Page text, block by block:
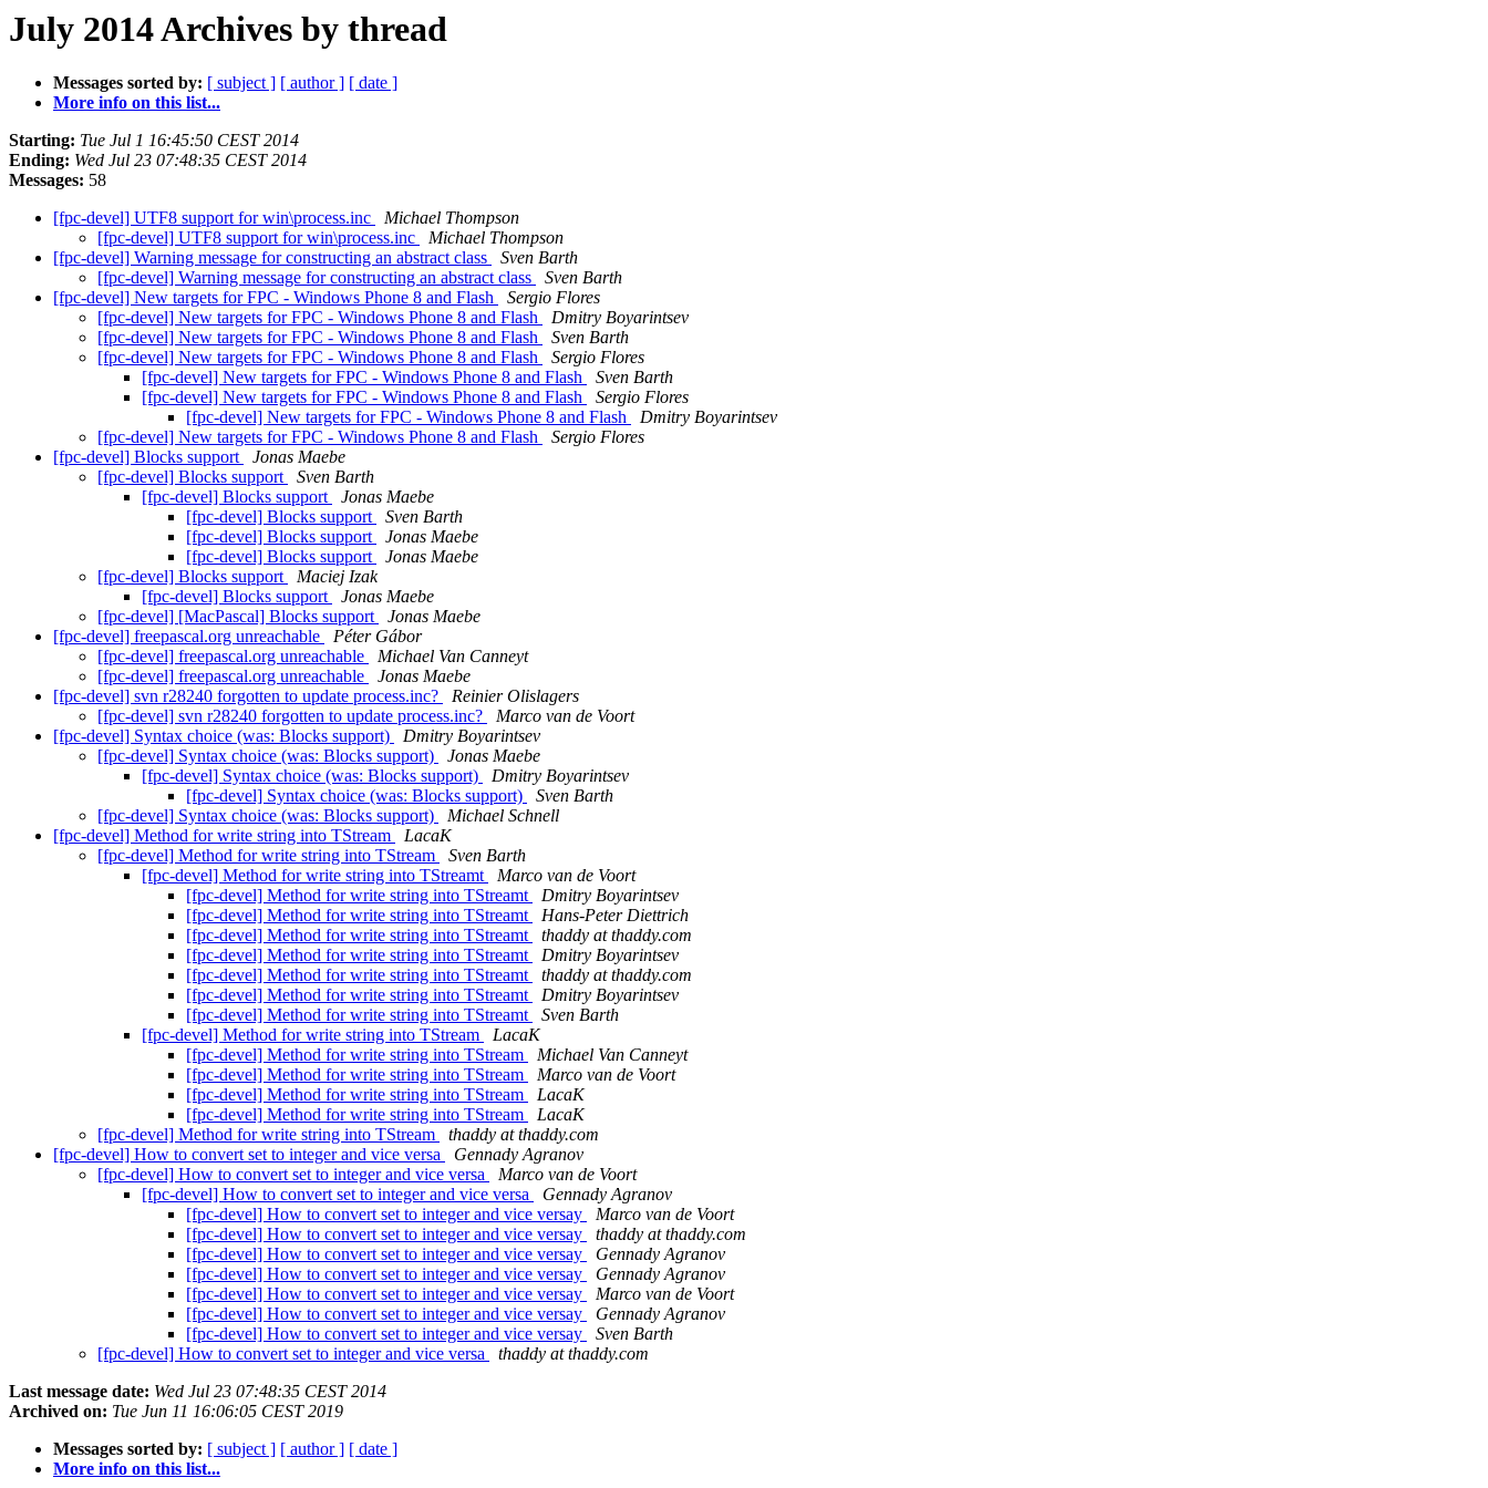
July 2014 Archives by thread
Messages sorted by: [ subject ] [ author ] [ date ]
More info on this list...
Starting: Tue Jul 1 16:45:50 CEST 2014
Ending: Wed Jul 23 07:48:35 CEST 2014
Messages: 58
[fpc-devel] UTF8 support for win\process.inc
Michael Thompson
[fpc-devel] UTF8 support for win\process.inc
Michael Thompson
[fpc-devel] Warning message for constructing an abstract class
Sven Barth
[fpc-devel] Warning message for constructing an abstract class
Sven Barth
[fpc-devel] New targets for FPC - Windows Phone 8 and Flash
Sergio Flores
[fpc-devel] New targets for FPC - Windows Phone 8 and Flash
Dmitry Boyarintsev
[fpc-devel] New targets for FPC - Windows Phone 8 and Flash
Sven Barth
[fpc-devel] New targets for FPC - Windows Phone 8 and Flash
Sergio Flores
[fpc-devel] New targets for FPC - Windows Phone 8 and Flash
Sven Barth
[fpc-devel] New targets for FPC - Windows Phone 8 and Flash
Sergio Flores
[fpc-devel] New targets for FPC - Windows Phone 8 and Flash
Dmitry Boyarintsev
[fpc-devel] New targets for FPC - Windows Phone 8 and Flash
Sergio Flores
[fpc-devel] Blocks support
Jonas Maebe
[fpc-devel] Blocks support
Sven Barth
[fpc-devel] Blocks support
Jonas Maebe
[fpc-devel] Blocks support
Sven Barth
[fpc-devel] Blocks support
Jonas Maebe
[fpc-devel] Blocks support
Jonas Maebe
[fpc-devel] Blocks support
Maciej Izak
[fpc-devel] Blocks support
Jonas Maebe
[fpc-devel] [MacPascal] Blocks support
Jonas Maebe
[fpc-devel] freepascal.org unreachable
Péter Gábor
[fpc-devel] freepascal.org unreachable
Michael Van Canneyt
[fpc-devel] freepascal.org unreachable
Jonas Maebe
[fpc-devel] svn r28240 forgotten to update process.inc?
Reinier Olislagers
[fpc-devel] svn r28240 forgotten to update process.inc?
Marco van de Voort
[fpc-devel] Syntax choice (was: Blocks support)
Dmitry Boyarintsev
[fpc-devel] Syntax choice (was: Blocks support)
Jonas Maebe
[fpc-devel] Syntax choice (was: Blocks support)
Dmitry Boyarintsev
[fpc-devel] Syntax choice (was: Blocks support)
Sven Barth
[fpc-devel] Syntax choice (was: Blocks support)
Michael Schnell
[fpc-devel] Method for write string into TStream
LacaK
[fpc-devel] Method for write string into TStream
Sven Barth
[fpc-devel] Method for write string into TStreamt
Marco van de Voort
[fpc-devel] Method for write string into TStreamt
Dmitry Boyarintsev
[fpc-devel] Method for write string into TStreamt
Hans-Peter Diettrich
[fpc-devel] Method for write string into TStreamt
thaddy at thaddy.com
[fpc-devel] Method for write string into TStreamt
Dmitry Boyarintsev
[fpc-devel] Method for write string into TStreamt
thaddy at thaddy.com
[fpc-devel] Method for write string into TStreamt
Dmitry Boyarintsev
[fpc-devel] Method for write string into TStreamt
Sven Barth
[fpc-devel] Method for write string into TStream
LacaK
[fpc-devel] Method for write string into TStream
Michael Van Canneyt
[fpc-devel] Method for write string into TStream
Marco van de Voort
[fpc-devel] Method for write string into TStream
LacaK
[fpc-devel] Method for write string into TStream
LacaK
[fpc-devel] Method for write string into TStream
thaddy at thaddy.com
[fpc-devel] How to convert set to integer and vice versa
Gennady Agranov
[fpc-devel] How to convert set to integer and vice versa
Marco van de Voort
[fpc-devel] How to convert set to integer and vice versa
Gennady Agranov
[fpc-devel] How to convert set to integer and vice versay
Marco van de Voort
[fpc-devel] How to convert set to integer and vice versay
thaddy at thaddy.com
[fpc-devel] How to convert set to integer and vice versay
Gennady Agranov
[fpc-devel] How to convert set to integer and vice versay
Gennady Agranov
[fpc-devel] How to convert set to integer and vice versay
Marco van de Voort
[fpc-devel] How to convert set to integer and vice versay
Gennady Agranov
[fpc-devel] How to convert set to integer and vice versay
Sven Barth
[fpc-devel] How to convert set to integer and vice versa
thaddy at thaddy.com
Last message date: Wed Jul 23 07:48:35 CEST 2014
Archived on: Tue Jun 11 16:06:05 CEST 2019
Messages sorted by: [ subject ] [ author ] [ date ]
More info on this list...